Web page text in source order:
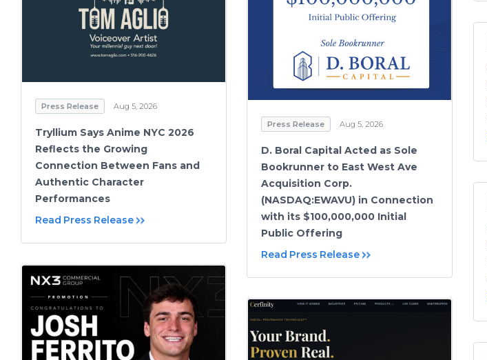
Press Release Aug 5, 2026
D. Boral Capital Acted as Sole
Bookrunner to East West Ave
Acquisition Corp.
(NASDAQ:EWAVU) in Connection
with its $100,000,000 Initial
Public Offering
Read Press Release
Press Release Aug 5, 2026
Tryllium Says Anime NYC 2026
Reflects the Growing
Connection Between Fans and
Authentic Character
Performances
Read Press Release